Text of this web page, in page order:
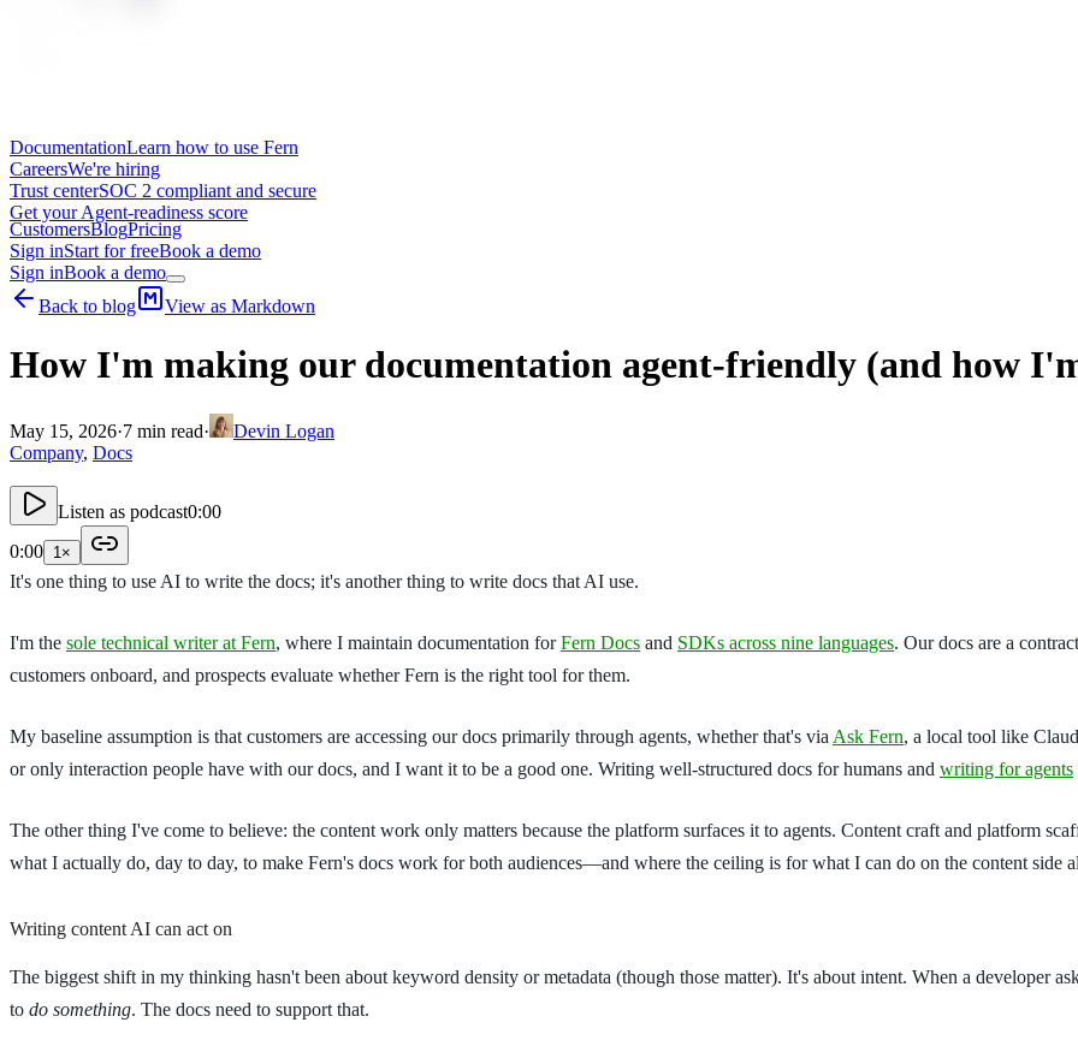
DocumentationLearn how to use Fern
CareersWe're hiring
Trust centerSOC 2 compliant and secure
Get your Agent-readiness score
CustomersBlogPricing
Sign inStart for freeBook a demo
Sign inBook a demo
Back to blog
View as Markdown
How I'm making our documentation agent-friendly (and how
May 15, 2026·7 min read·
Devin Logan
Company, Docs
Listen as podcast0:00
0:00 1 ×
It's one thing to use AI to write the docs; it's another thing to write docs that AI use.
I'm the sole technical writer at Fern, where I maintain documentation forFern Docs and SDKs across nine languages. Our docs are a
customers onboard, and prospects evaluate whether Fern is the right tool for them.
My baseline assumption is that customers are accessing our docs primarily through agents, whether that's via Ask Fern, a local tool like
or only interaction people have with our docs, and I want it to be a good one. Writing well-structured docs for humans and writing for agents
The other thing I've come to believe: the content work only matters because the platform surfaces it to agents. Content craft and platform
what I actually do, day to day, to make Fern's docs work for both audiences—and where the ceiling is for what I can do on the content side
Writing content AI can act on
The biggest shift in my thinking hasn't been about keyword density or metadata (though those matter). It's about intent. When a developer
to do something. The docs need to support that.